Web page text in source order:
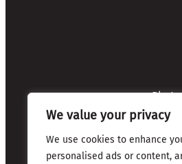
We value your privacy
We use cookies to enhance
personalised ads or content,
Credits: